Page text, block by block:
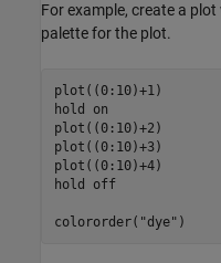
For example, create a
palette for the plot.
plot((0:10)+1)
hold
on
plot((0:10)+2)
plot((0:10)+3)
plot((0:10)+4)
hold
off
colororder( "dye" )